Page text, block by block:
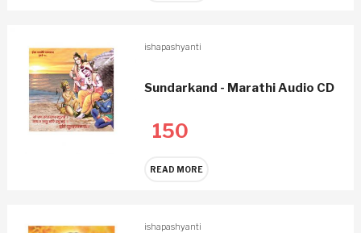
ishapashyanti
Sundarkand - Marathi Audio CD
150
READ MORE
ishapashyanti